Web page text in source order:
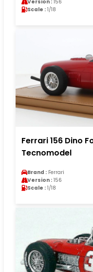
Version : 156
Scale : 1/18
Ferrari 156 Dino
Tecnomodel
Brand : Ferrari
Version : 156
Scale : 1/18